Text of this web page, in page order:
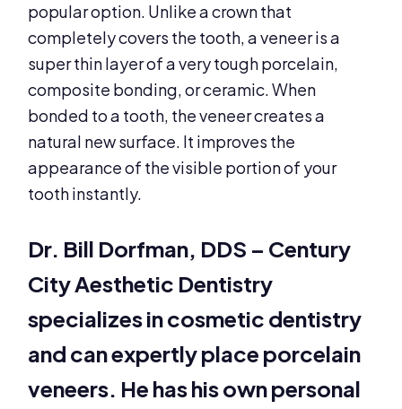
popular option. Unlike a crown that
completely covers the tooth, a veneer is a
super thin layer of a very tough porcelain,
composite bonding, or ceramic. When
bonded to a tooth, the veneer creates a
natural new surface. It improves the
appearance of the visible portion of your
tooth instantly.
Dr. Bill Dorfman, DDS – Century
City Aesthetic Dentistry
specializes in cosmetic dentistry
and can expertly place porcelain
veneers. He has his own personal